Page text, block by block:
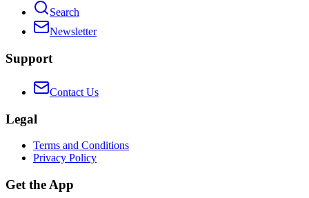
Search
Newsletter
Support
Contact Us
Legal
Terms and Conditions
Privacy Policy
Get the App